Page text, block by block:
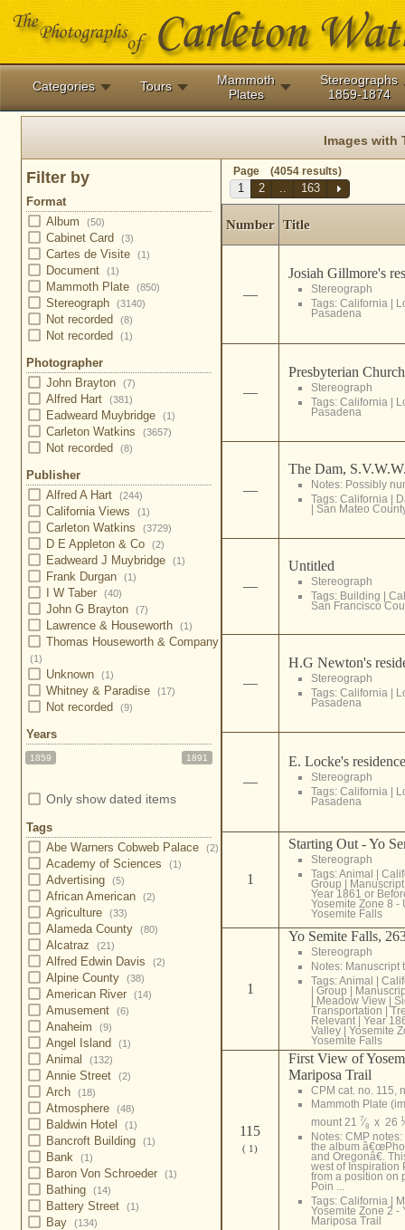
Categories Tours
Mammoth
Plates
Stereographs
1859-1874
Images with
Filter by
Format
Album
(50)
Cabinet Card (3)
Cartes de Visite (1)
Document (1)
Mammoth Plate (850)
Stereograph (3140)
Not recorded (8)
Not recorded (1)
Photographer
John Brayton
(7)
Alfred Hart (381)
Eadweard Muybridge (1)
Carleton Watkins (3657)
Not recorded (8)
Publisher
Alfred A Hart
(244)
California Views (1)
Carleton Watkins (3729)
D E Appleton & Co (2)
Eadweard J Muybridge (1)
Frank Durgan (1)
I W Taber (40)
John G Brayton (7)
Lawrence & Houseworth (1)
Thomas Houseworth & Company
(1)
Unknown (1)
Whitney & Paradise (17)
Not recorded (9)
Years
1859 1891
Only show dated items
Tags
Abe Warners Cobweb Palace
(2)
Academy of Sciences (1)
Advertising (5)
African American (2)
Agriculture (33)
Alameda County (80)
Alcatraz (21)
Alfred Edwin Davis (2)
Alpine County (38)
American River (14)
Amusement (6)
Anaheim (9)
Angel Island (1)
Animal (132)
Annie Street (2)
Arch (18)
Atmosphere (48)
Baldwin Hotel (1)
Bancroft Building (1)
Bank (1)
Baron Von Schroeder (1)
Bathing (14)
Battery Street (1)
Bay (134)
Page (4054 results)
1
2 .. 163
Number Title
—
Josiah Gillmore's
Stereograph
Tags: California |
Pasadena
—
Presbyterian
Stereograph
Tags: California |
Pasadena
—
The Dam,
Notes: Possibly
Tags: California |
| San Mateo
—
Untitled
Stereograph
Tags: Building |
San Francisco
—
H.G Newton's
Stereograph
Tags: California |
Pasadena
—
E. Locke's
Stereograph
Tags: California |
Pasadena
1
Starting Out - Yo
Stereograph
Tags:Animal |
Group |
Year 1861 or
Yosemite Zone 8 -
Yosemite Falls
1
Yo Semite Falls,
Stereograph
Notes: Manuscript
Tags:Animal |
| Group |
Meadow View|
Transportation |
Relevant| Year
Valley| Yosemite
Yosemite Falls
115
( 1)
First View of
Mariposa Trail
CPM cat. no. 115,
Mammoth Plate
mount 21
7⁄8x 26 1⁄
Notes: CMP
the album
and Oregonâ€.
west of Inspiration
from a position on
Poin ...
Tags: California
Yosemite Zone 2 -
Mariposa Trail